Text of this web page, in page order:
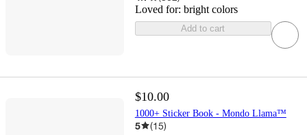
Loved for: bright colors
Add to cart
$10.00
1000+ Sticker Book - Mondo Llama™
5 (15)